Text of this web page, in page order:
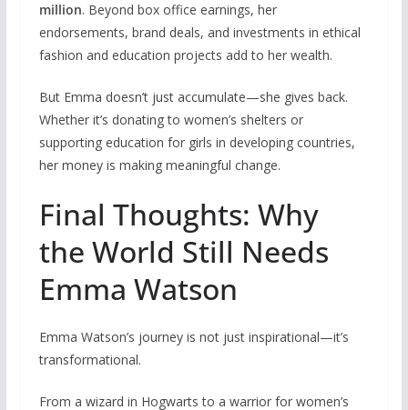
million. Beyond box office earnings, her
endorsements, brand deals, and investments in ethical
fashion and education projects add to her wealth.
But Emma doesn’t just accumulate—she gives back.
Whether it’s donating to women’s shelters or
supporting education for girls in developing countries,
her money is making meaningful change.
Final Thoughts: Why
the World Still Needs
Emma Watson
Emma Watson’s journey is not just inspirational—it’s
transformational.
From a wizard in Hogwarts to a warrior for women’s